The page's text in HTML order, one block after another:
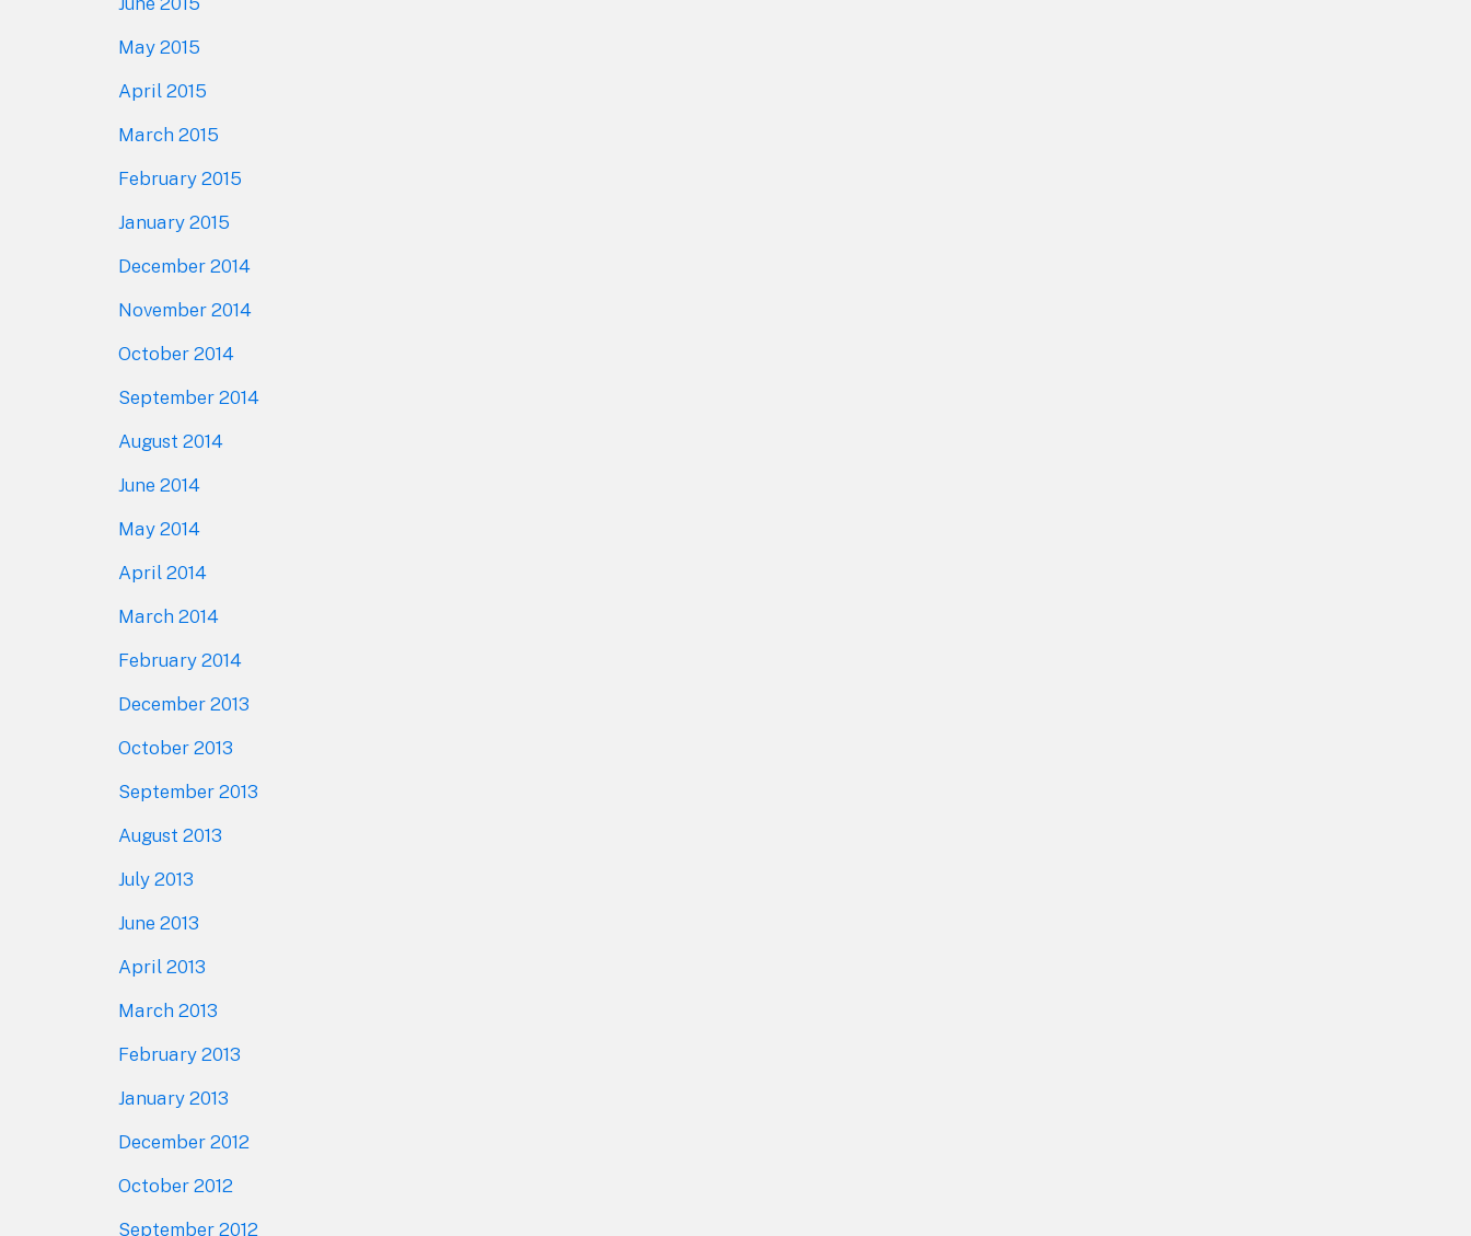
May 2015
April 2015
March 2015
February 2015
January 2015
December 2014
November 2014
October 2014
September 2014
August 2014
June 2014
May 2014
April 2014
March 2014
February 2014
December 2013
October 2013
September 2013
August 2013
July 2013
June 2013
April 2013
March 2013
February 2013
January 2013
December 2012
October 2012
September 2012